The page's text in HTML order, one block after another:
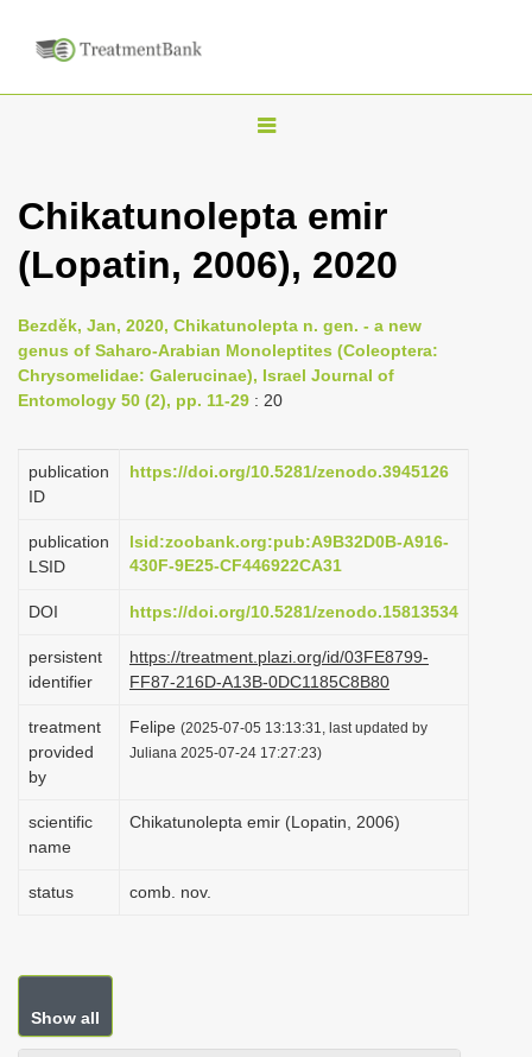
T
g
l
n
a
v
g
i
n
Chikatunolepta emir
(Lopatin, 2006), 2020
Bezděk, Jan, 2020, Chikatunolepta n. gen. - a new
genus of Saharo-Arabian Monoleptites (Coleoptera:
Chrysomelidae: Galerucinae), Israel Journal of
Entomology 50 (2), pp. 11-29 : 20
publication
ID
https://doi.org/10.5281/zenodo.3945126
publication
LSID
lsid:zoobank.org:pub:A9B32D0B-A916-
430F-9E25-CF446922CA31
DOI https://doi.org/10.5281/zenodo.15813534
persistent
identifier
https://treatment.plazi.org/id/03FE8799-
FF87-216D-A13B-0DC1185C8B80
treatment
provided
by
Felipe (2025-07-05 13:13:31, last updated by
Juliana 2025-07-24 17:27:23)
scientific
name
Chikatunolepta emir (Lopatin, 2006)
status comb. nov.
Show all